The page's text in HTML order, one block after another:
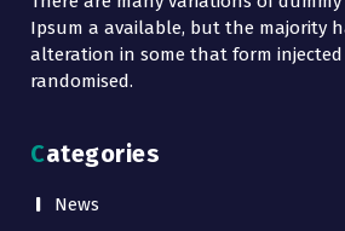
Ipsum a available, but the majority
alteration in some that form
randomised.
Categories
News